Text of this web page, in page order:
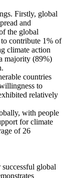
Firstly, global
and
the global
contribute 1% of
climate action
majority (89%)
countries
to
relatively
with people
for climate
of 26
global